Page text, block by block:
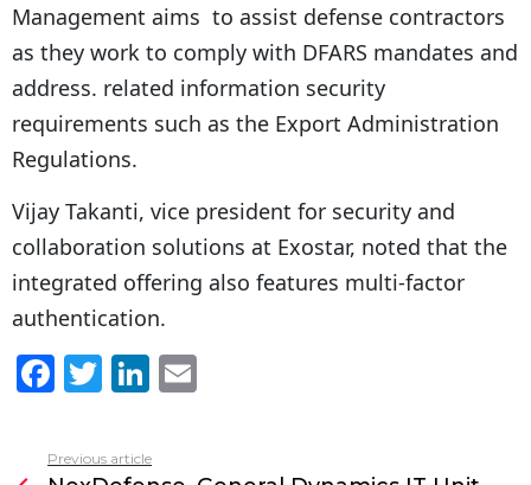
Management aims to assist defense contractors
as they work to comply with DFARS mandates and
address. related information security
requirements such as the Export Administration
Regulations.
Vijay Takanti, vice president for security and
collaboration solutions at Exostar, noted that the
integrated offering also features multi-factor
authentication.
F
c
T
itt
Li
k
Previous article